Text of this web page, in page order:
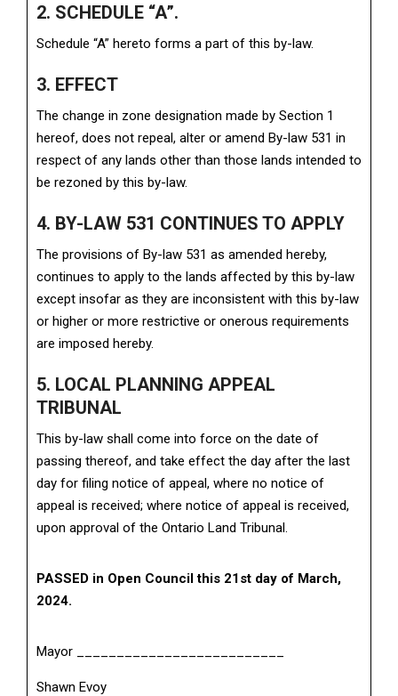
2. SCHEDULE “A”.
Schedule “A” hereto forms a part of this by-law.
3. EFFECT
The change in zone designation made by Section 1
hereof, does not repeal, alter or amend By-law 531 in
respect of any lands other than those lands intended to
be rezoned by this by-law.
4. BY-LAW 531 CONTINUES TO APPLY
The provisions of By-law 531 as amended hereby,
continues to apply to the lands affected by this by-law
except insofar as they are inconsistent with this by-law
or higher or more restrictive or onerous requirements
are imposed hereby.
5. LOCAL PLANNING APPEAL
TRIBUNAL
This by-law shall come into force on the date of
passing thereof, and take effect the day after the last
day for filing notice of appeal, where no notice of
appeal is received; where notice of appeal is received,
upon approval of the Ontario Land Tribunal.
PASSED in Open Council this 21st day of March,
2024.
Mayor __________________________
Shawn Evoy